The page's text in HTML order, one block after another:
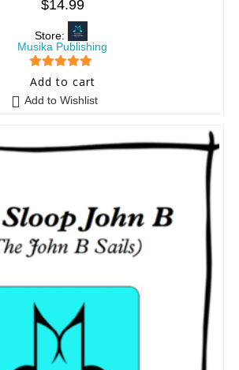
$14.99
Store:
Musika Publishing
5 out of 5
Add to cart
Add to Wishlist